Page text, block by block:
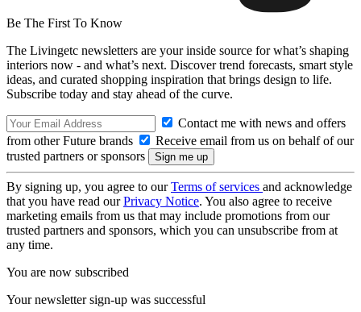
Be The First To Know
The Livingetc newsletters are your inside source for what’s shaping
interiors now - and what’s next. Discover trend forecasts, smart style
ideas, and curated shopping inspiration that brings design to life.
Subscribe today and stay ahead of the curve.
Contact me with news and offers
from other Future brands
Receive email from us on behalf of our
trusted partners or sponsors
By signing up, you agree to ourTerms of services and acknowledge
that you have read ourPrivacy Notice. You also agree to receive
marketing emails from us that may include promotions from our
trusted partners and sponsors, which you can unsubscribe from at
any time.
You are now subscribed
Your newsletter sign-up was successful